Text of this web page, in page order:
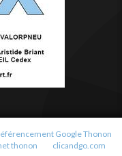
Google Thonon
thonon clicandgo.com